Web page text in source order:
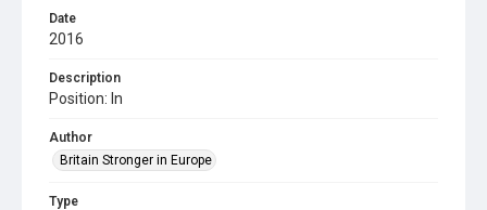
Date
2016
Description
Position: In
Author
Britain Stronger in Europe
Type